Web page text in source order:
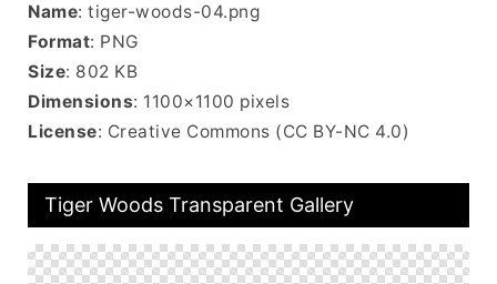
Name: tiger-woods-04.png
Format: PNG
Size: 802 KB
Dimensions: 1100×1100 pixels
License: Creative Commons (CC BY-NC 4.0)
Tiger Woods Transparent Gallery